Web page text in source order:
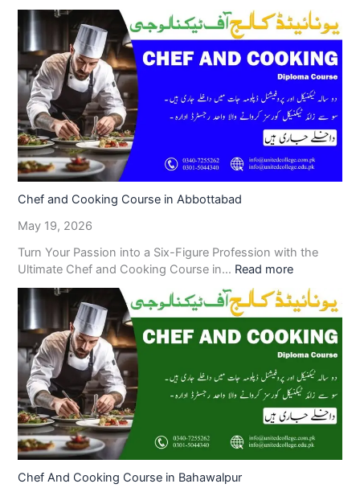
Chef and Cooking Course in Abbottabad
May 19, 2026
Turn Your Passion into a Six-Figure Profession with the
Ultimate Chef and Cooking Course in… Read more
Chef And Cooking Course in Bahawalpur